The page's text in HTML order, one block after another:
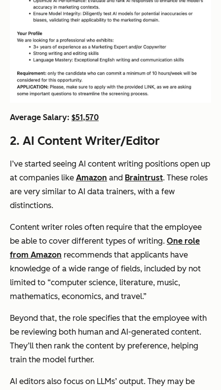
Average Salary: $51,570
2. AI Content Writer/Editor
I’ve started seeing AI content writing positions open up
at companies like Amazon and Braintrust. These roles
are very similar to AI data trainers, with a few
distinctions.
Content writer roles often require that the employee
be able to cover different types of writing. One role
from Amazon recommends that applicants have
knowledge of a wide range of fields, included by not
limited to “computer science, literature, music,
mathematics, economics, and travel.”
Beyond that, the role specifies that the employee with
be reviewing both human and AI-generated content.
They’ll then rank the content by preference, helping
train the model further.
AI editors also focus on LLMs’ output. They may be